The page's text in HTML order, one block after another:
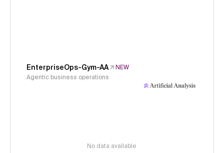
EnterpriseOps-Gym-AA
NEW
Agentic business operations
No data available